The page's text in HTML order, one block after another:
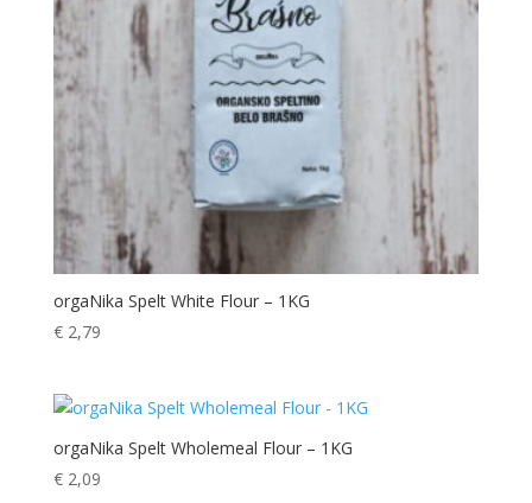
orgaNika Spelt White Flour – 1KG
€2,79
orgaNika Spelt Wholemeal Flour – 1KG
€2,09